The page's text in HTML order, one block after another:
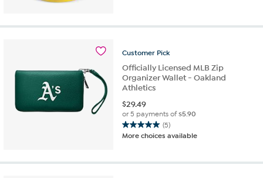
stars.
review
Customer Pick
Officially Licensed MLB Zip
Organizer Wallet - Oakland
Athletics
$29.49
or 5 payments of$5.90
(5)
5.0
out
5
More choices available